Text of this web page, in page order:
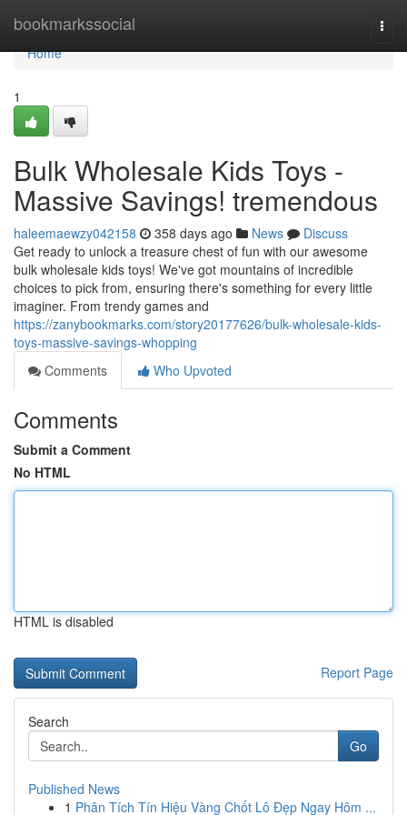
bookmarkssocial
Home
Home
1
Bulk Wholesale Kids Toys -
Massive Savings! tremendous
haleemaewzy042158 358 days ago News
Discuss
Get ready to unlock a treasure chest of fun with our awesome
bulk wholesale kids toys! We've got mountains of incredible
choices to pick from, ensuring there's something for every little
imaginer. From trendy games and
https://zanybookmarks.com/story20177626/bulk-wholesale-kids-
toys-massive-savings-whopping
Comments
Who Upvoted
Comments
Submit a Comment
No HTML
HTML is disabled
Report Page
Search
Go
Published News
1 Phân Tích Tín Hiệu Vàng Chốt Lô Đẹp Ngay Hôm ...